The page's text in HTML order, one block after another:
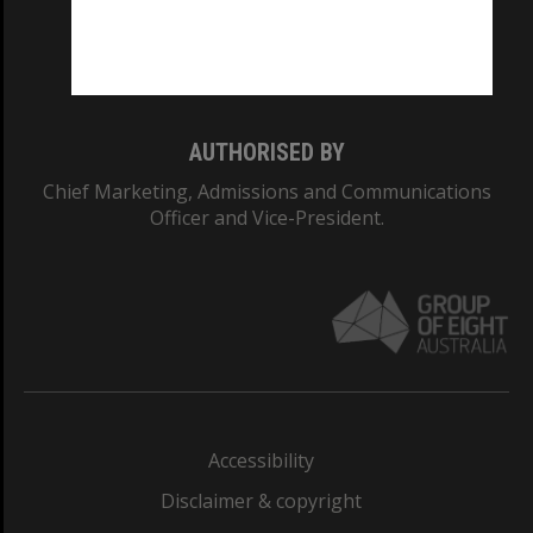
AUTHORISED BY
Chief Marketing, Admissions and Communications
Officer and Vice-President.
Accessibility
Disclaimer & copyright